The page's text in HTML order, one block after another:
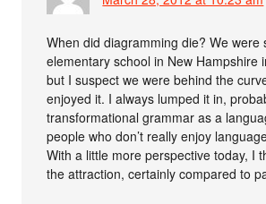
When did diagramming die? We were
elementary school in New Hampshire
but I suspect we were behind the
enjoyed it. I always lumped it in,
transformational grammar as a
people who don’t really enjoy
With a little more perspective today, I
the attraction, certainly compared to